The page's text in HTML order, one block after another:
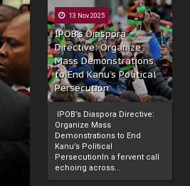
13 Nov 2025
IPOB’s Diaspora
Directive: Organize
Mass Demonstrations
to End Kanu’s Political
Persecution
IPOB’s Diaspora Directive:
Organize Mass
Demonstrations to End
Kanu’s Political
PersecutionIn a fervent call
echoing across...